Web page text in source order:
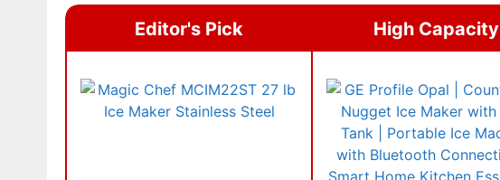
Editor's Pick High Capacity